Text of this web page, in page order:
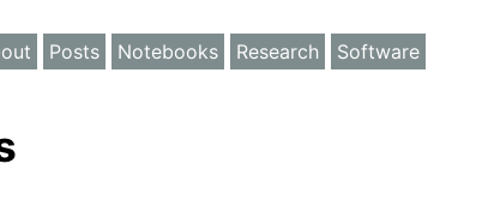
Posts Notebooks Research Software